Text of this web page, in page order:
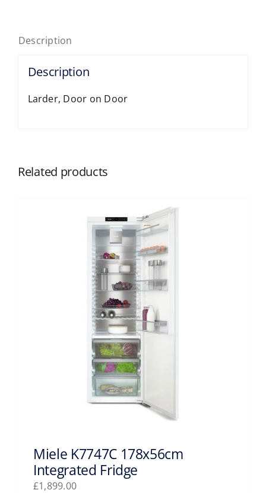
quantity
Description
Description
Larder, Door on Door
Related products
Miele K7747C 178x56cm
Integrated Fridge
£1,899.00